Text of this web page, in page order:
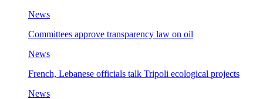
News
Committees approve transparency law on oil
News
French, Lebanese officials talk Tripoli ecological projects
News